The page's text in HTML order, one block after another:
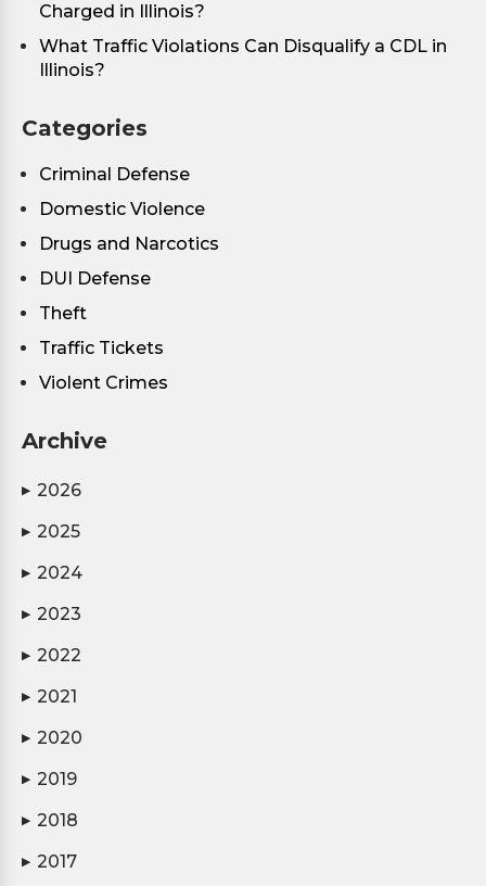
Charged in Illinois?
What Traffic Violations Can Disqualify a CDL in
Illinois?
Categories
Criminal Defense
Domestic Violence
Drugs and Narcotics
DUI Defense
Theft
Traffic Tickets
Violent Crimes
Archive
▶ 2026
▶ 2025
▶ 2024
▶ 2023
▶ 2022
▶ 2021
▶ 2020
▶ 2019
▶ 2018
▶ 2017